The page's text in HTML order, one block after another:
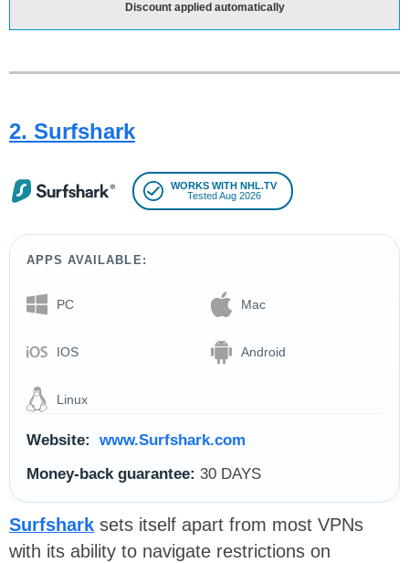
Discount applied automatically
2. Surfshark
WORKS WITH NHL.TV
Tested Aug 2026
APPS AVAILABLE:
PC Mac
IOS Android
Linux
Website:
www.Surfshark.com
Money-back guarantee: 30 DAYS
Surfshark sets itself apart from most VPNs
with its ability to navigate restrictions on